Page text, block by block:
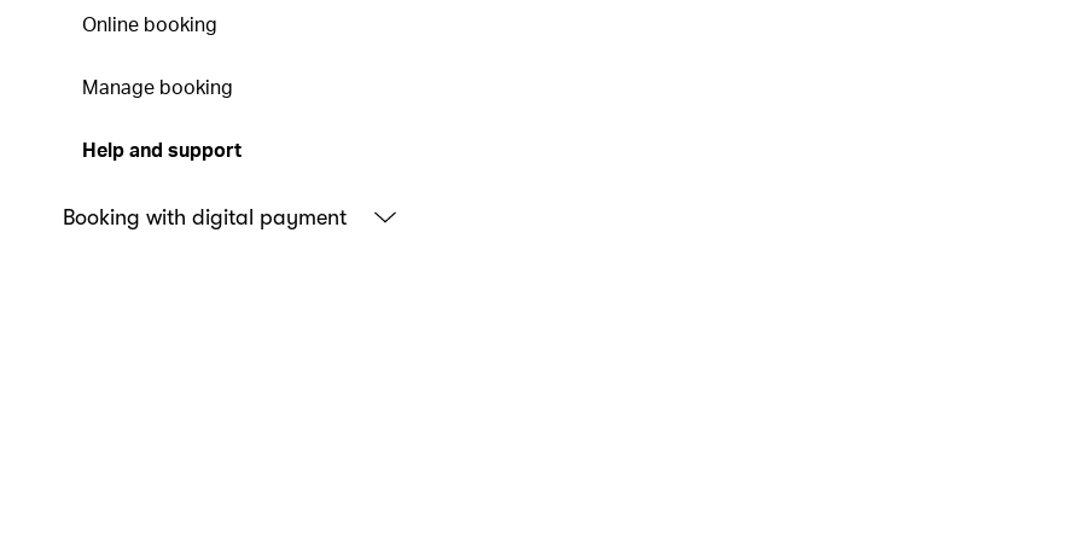
Online booking
Manage booking
Help and support
Booking with digital payment